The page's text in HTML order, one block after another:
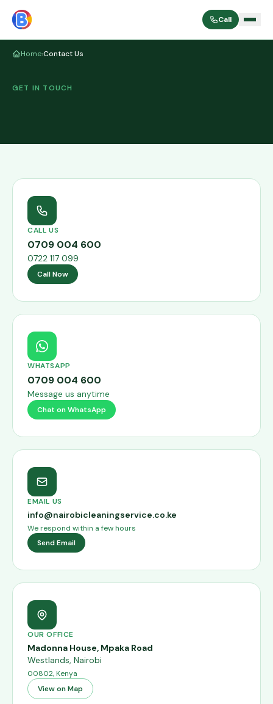
Call
Home›Contact Us
GET IN TOUCH
CALL US
0709 004 600
0722 117 099
Call Now
WHATSAPP
0709 004 600
Message us anytime
Chat on WhatsApp
EMAIL US
info@nairobicleaningservice.co.ke
We respond within a few hours
Send Email
OUR OFFICE
Madonna House, Mpaka Road
Westlands, Nairobi
00802, Kenya
View on Map